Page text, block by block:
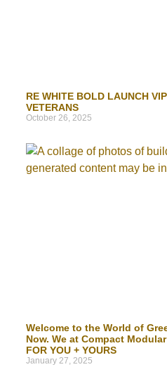
RE WHITE BOLD LAUNCH
VETERANS
October 26, 2025
Welcome to the World of
Now. We at Compact
FOR YOU + YOURS
January 27, 2025